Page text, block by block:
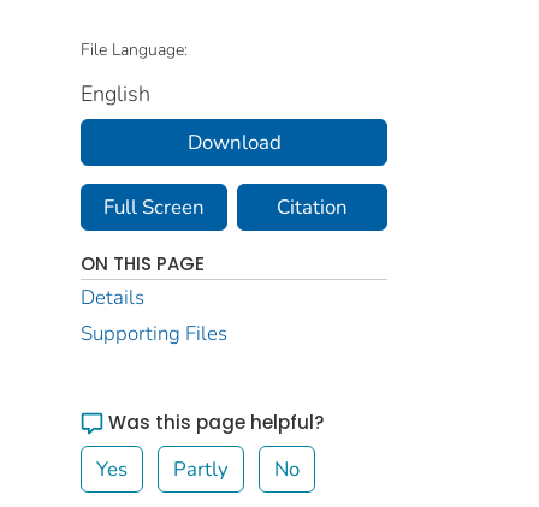
File Language:
English
Download
Full Screen Citation
ON THIS PAGE
Details
Supporting Files
Was this page helpful?
Yes Partly No